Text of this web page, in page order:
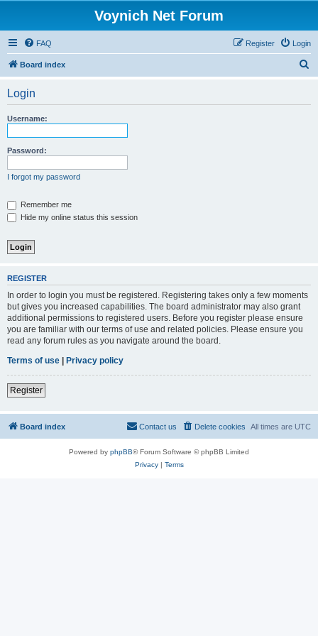
Voynich Net Forum
FAQ Login
Register
Board index
Login
Username:
Password:
I forgot my password
Remember me
Hide my online status this session
REGISTER
In order to login you must be registered. Registering takes only a few moments
but gives you increased capabilities. The board administrator may also grant
additional permissions to registered users. Before you register please ensure
you are familiar with our terms of use and related policies. Please ensure you
read any forum rules as you navigate around the board.
Terms of use | Privacy policy
Register
Board index All times are UTC
Delete cookies
Contact us
Powered by phpBB® Forum Software © phpBB Limited
Privacy| Terms